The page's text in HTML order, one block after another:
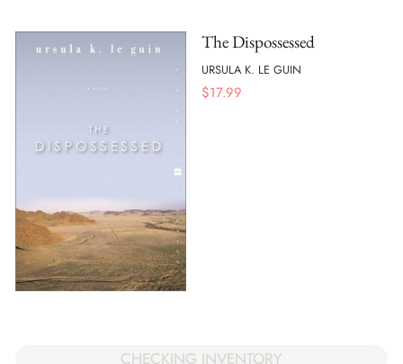
The Dispossessed
URSULA K. LE GUIN
$17.99
CHECKING INVENTORY